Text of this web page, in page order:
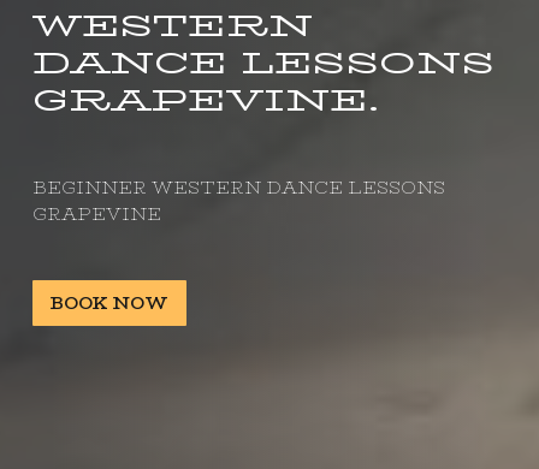
WESTERN
DANCE LESSONS
GRAPEVINE.
BEGINNER WESTERN DANCE LESSONS
GRAPEVINE
BOOK NOW